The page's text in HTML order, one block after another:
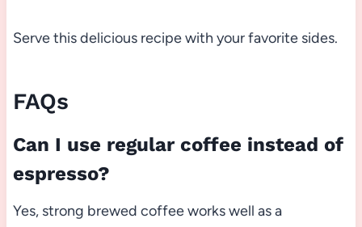
Serve this delicious recipe with your favorite sides.
FAQs
Can I use regular coffee instead of
espresso?
Yes, strong brewed coffee works well as a